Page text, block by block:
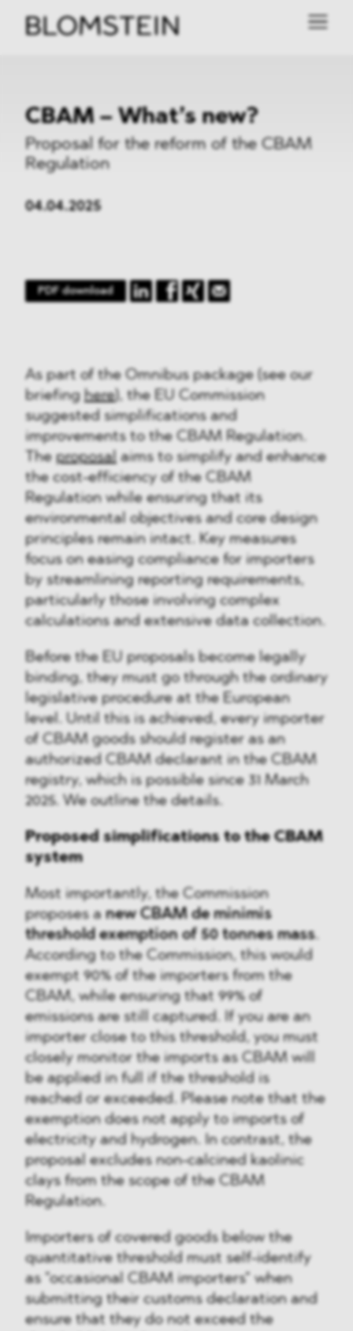
CBAM – What’s new?
Proposal for the reform of the CBAM
Regulation
04.04.2025
PDF download
As part of the Omnibus package (see our
briefing here), the EU Commission
suggested simplifications and
improvements to the CBAM Regulation.
Theproposal aims to simplify and enhance
the cost-efficiency of the CBAM
Regulation while ensuring that its
environmental objectives and core design
principles remain intact. Key measures
focus on easing compliance for importers
by streamlining reporting requirements,
particularly those involving complex
calculations and extensive data collection.
Before the EU proposals become legally
binding, they must go through the ordinary
legislative procedure at the European
level. Until this is achieved, every importer
of CBAM goods should register as an
authorized CBAM declarant in the CBAM
registry, which is possible since 31 March
2025. We outline the details.
Proposed simplifications to the CBAM
system
Most importantly, the Commission
proposes anew CBAM de minimis
threshold exemption of 50 tonnes mass.
According to the Commission, this would
exempt 90% of the importers from the
CBAM, while ensuring that 99% of
emissions are still captured. If you are an
importer close to this threshold, you must
closely monitor the imports as CBAM will
be applied in full if the threshold is
reached or exceeded. Please note that the
exemption does not apply to imports of
electricity and hydrogen. In contrast, the
proposal excludes non-calcined kaolinic
clays from the scope of the CBAM
Regulation.
Importers of covered goods below the
quantitative threshold must self-identify
as "occasional CBAM importers" when
submitting their customs declaration and
ensure that they do not exceed the